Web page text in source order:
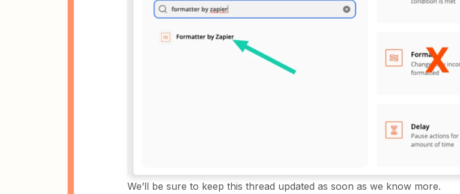
We’ll be sure to keep this thread updated as soon as we know more.